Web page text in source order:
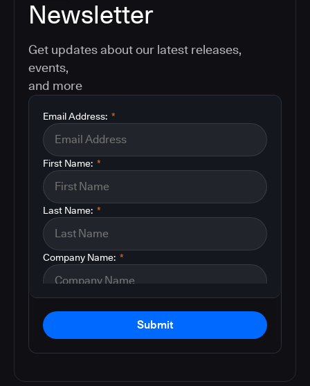
Newsletter
Get updates about our latest releases,
events,
and more
*
Email Address:
*
First Name:
*
Last Name:
*
Company Name:
Submit